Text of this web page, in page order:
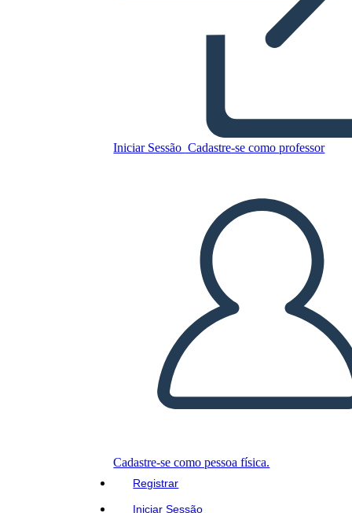
Iniciar Sessão Cadastre-se como professor
Cadastre-se como pessoa física.
Registrar
Iniciar Sessão
Amal Unbound Esempio di
Diagramma di Trama
CRIAR UM STORYBOARD
REPRODUZIR APRESENTAÇÃO DE SLIDES
LEIA PRA MIM